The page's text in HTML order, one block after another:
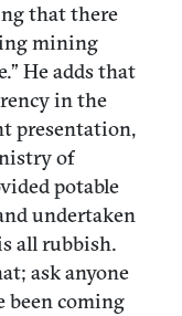
that there
mining
He adds that
in the
presentation,
of
potable
undertaken
all rubbish.
ask anyone
been coming